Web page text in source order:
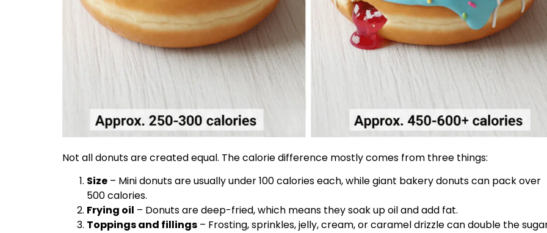
Not all donuts are created equal. The calorie difference mostly comes from three things:
Size – Mini donuts are usually under 100 calories each, while giant bakery donuts can pack over
500 calories.
Frying oil – Donuts are deep-fried, which means they soak up oil and add fat.
Toppings and fillings – Frosting, sprinkles, jelly, cream, or caramel drizzle can double the